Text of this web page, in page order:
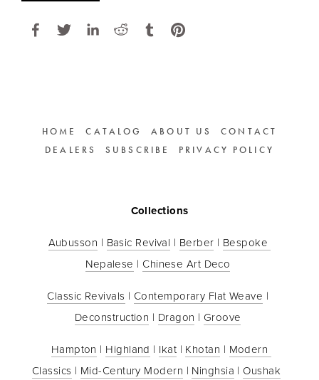
HOME CATALOG ABOUT US
CONTACT
DEALERS
SUBSCRIBE PRIVACY POLICY
Collections
Aubusson | Basic Revival | Berber | Bespoke
Nepalese | Chinese Art Deco
Classic Revivals | Contemporary Flat Weave
Deconstruction | Dragon | Groove
Hampton | Highland | Ikat | Khotan | Modern
Classics | Mid-Century Modern | Ninghsia | Oushak